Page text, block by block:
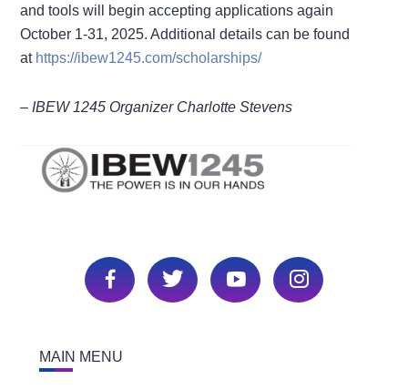
and tools will begin accepting applications again
October 1-31, 2025. Additional details can be found
at https://ibew1245.com/scholarships/
– IBEW 1245 Organizer Charlotte Stevens
MAIN MENU